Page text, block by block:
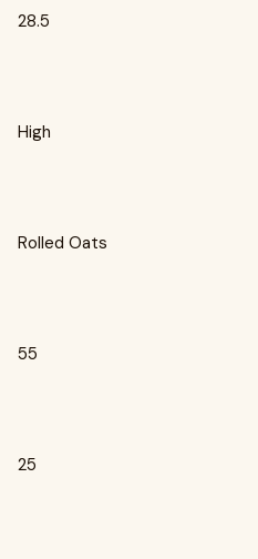
28.5
High
Rolled Oats
55
25